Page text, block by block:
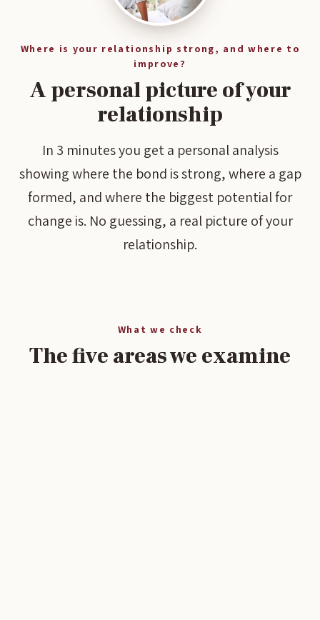
Where is your relationship strong, and where to
improve?
A personal picture of your
relationship
In 3 minutes you get a personal analysis
showing where the bond is strong, where a gap
formed, and where the biggest potential for
change is. No guessing, a real picture of your
relationship.
What we check
The five areas we examine